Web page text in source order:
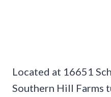
Located at 16651
Southern Hill Farms